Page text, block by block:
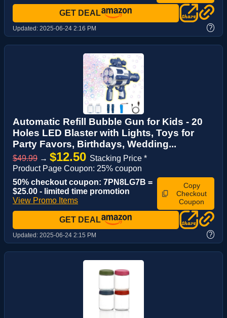
GET DEAL
Updated: 2025-06-24 2:16 PM ?
Automatic Refill Bubble Gun for Kids - 20
Holes LED Blaster with Lights, Toys for
Party Favors, Birthdays, Wedding...
$49.99 → $12.50 Stacking Price *
Product Page Coupon: 25% coupon
50% checkout coupon: 7PN8LG7B =
$25.00 - limited time promotion
View Promo Items
Copy
Checkout
Coupon
GET DEAL
Updated: 2025-06-24 2:15 PM ?